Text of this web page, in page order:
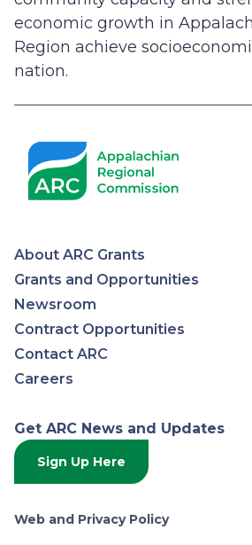
economic growth in
Region achieve
nation.
Appalachian
Regional
Commission
About ARC Grants
Grants and Opportunities
Newsroom
Contract Opportunities
Contact ARC
Careers
Get ARC News and Updates
Sign Up Here
Web and Privacy Policy